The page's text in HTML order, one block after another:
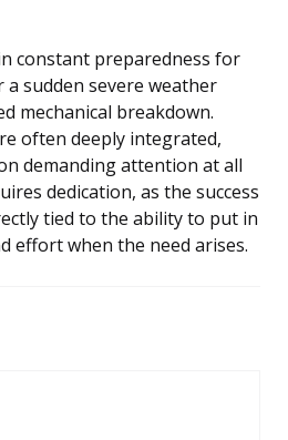
constant preparedness for
sudden severe weather
mechanical breakdown.
often deeply integrated,
demanding attention at all
dedication, as the success
tied to the ability to put in
effort when the need arises.